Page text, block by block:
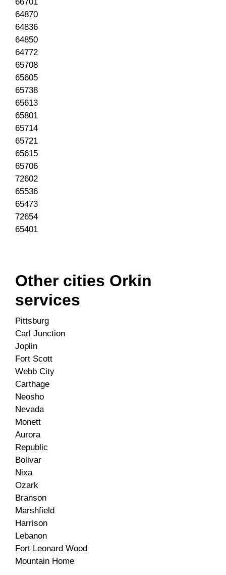
66701
64870
64836
64850
64772
65708
65605
65738
65613
65801
65714
65721
65615
65706
72602
65536
65473
72654
65401
Other cities Orkin
services
Pittsburg
Carl Junction
Joplin
Fort Scott
Webb City
Carthage
Neosho
Nevada
Monett
Aurora
Republic
Bolivar
Nixa
Ozark
Branson
Marshfield
Harrison
Lebanon
Fort Leonard Wood
Mountain Home